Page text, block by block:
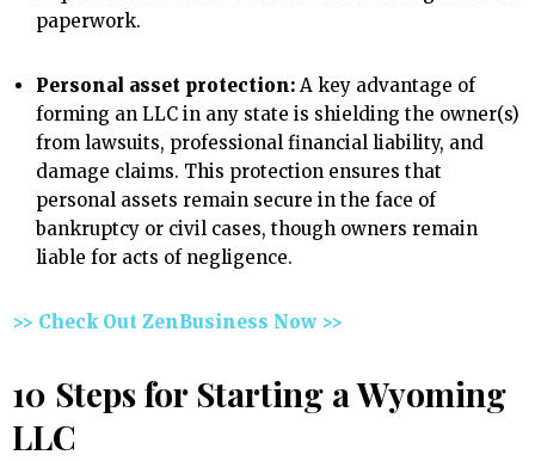
paperwork.
Personal asset protection: A key advantage of
forming an LLC in any state is shielding the owner(s)
from lawsuits, professional financial liability, and
damage claims. This protection ensures that
personal assets remain secure in the face of
bankruptcy or civil cases, though owners remain
liable for acts of negligence.
>> Check Out ZenBusiness Now >>
10 Steps for Starting a Wyoming
LLC